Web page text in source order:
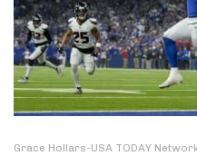
Grace Hollars-USA TODAY